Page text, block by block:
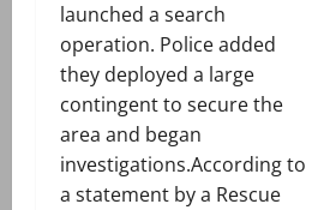
launched a search
operation. Police added
they deployed a large
contingent to secure the
area and began
investigations.According to
a statement by a Rescue